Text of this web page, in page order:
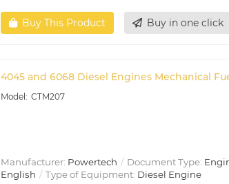
Buy This Product Buy in one click
4045 and 6068 Diesel Engines Mechanical
CTM207
Manufacturer: Powertech Document Type:
English
Type of Equipment: Diesel Engine